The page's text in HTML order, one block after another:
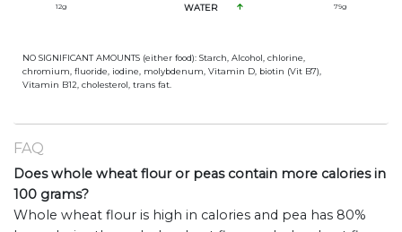
12g WATER 79g
NO SIGNIFICANT AMOUNTS (either food): Starch, Alcohol, chlorine,
chromium, fluoride, iodine, molybdenum, Vitamin D, biotin (Vit B7),
Vitamin B12, cholesterol, trans fat.
FAQ
Does whole wheat flour or peas contain more calories in
100 grams?
Whole wheat flour is high in calories and pea has 80%